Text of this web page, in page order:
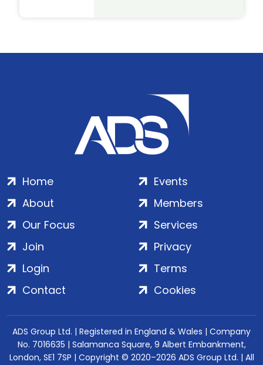
Home
About
Our Focus
Events
Members
Services
Join
Login
Contact
Privacy
Terms
Cookies
ADS Group Ltd. | Registered in England & Wales | Company
No. 7016635 | Salamanca Square, 9 Albert Embankment,
London, SE1 7SP | Copyright © 2020–2026 ADS Group Ltd. | All